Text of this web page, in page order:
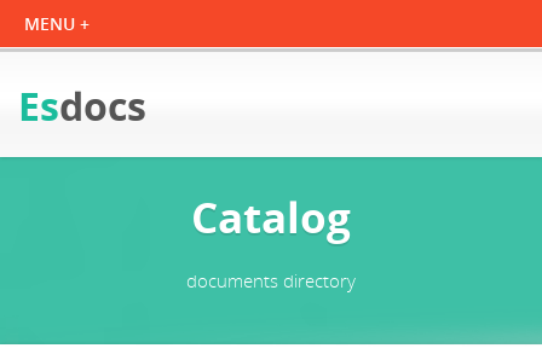
Esdocs
Catalog
documents directory